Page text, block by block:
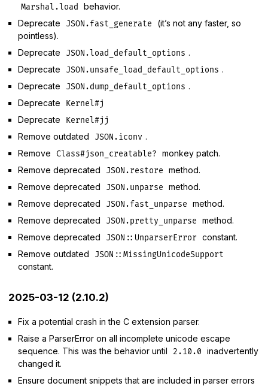
Marshal.load
behavior.
Deprecate
JSON.fast_generate
(it’s not any faster, so
pointless).
Deprecate
JSON.load_default_options .
Deprecate
JSON.unsafe_load_default_options .
Deprecate
JSON.dump_default_options .
Deprecate
Kernel#j
Deprecate Kernel#jj
Remove outdated JSON.iconv .
Remove
Class#json_creatable?
monkey patch.
Remove deprecated
JSON.restore
method.
Remove deprecated
JSON.unparse
method.
Remove deprecated
JSON.fast_unparse
method.
Remove deprecated
JSON.pretty_unparse
method.
Remove deprecated
JSON::UnparserError constant.
Remove outdated
JSON::MissingUnicodeSupport
constant.
2025-03-12 (2.10.2)
Fix a potential crash in the C extension parser.
Raise a ParserError on all incomplete unicode escape
sequence. This was the behavior until
2.10.0
inadvertently
changed it.
Ensure document snippets that are included in parser errors